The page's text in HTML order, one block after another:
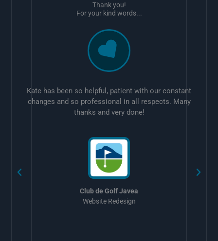
Kate has been so helpful, patient with our constant
changes and so professional in all respects. Many
thanks and very done!
Club de Golf Javea
Website Redesign
Thank you!
For your kind words...